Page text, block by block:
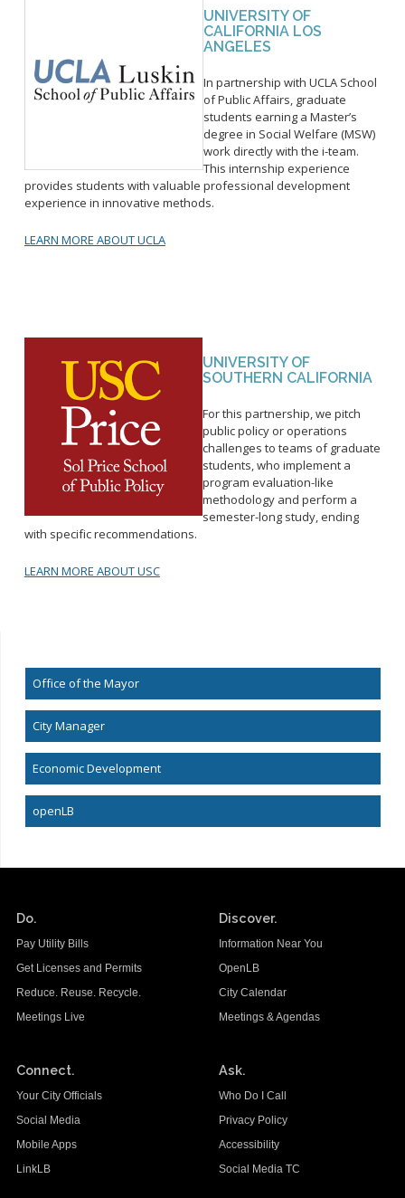
UNIVERSITY OF
CALIFORNIA LOS
ANGELES
In partnership with UCLA School
of Public Affairs, graduate
students earning a Master’s
degree in Social Welfare (MSW)
work directly with the i-team.
This internship experience
provides students with valuable professional development
experience in innovative methods.
LEARN MORE ABOUT UCLA
UNIVERSITY OF
SOUTHERN CALIFORNIA
For this partnership, we pitch
public policy or operations
challenges to teams of graduate
students, who implement a
program evaluation-like
methodology and perform a
semester-long study, ending
with specific recommendations.
LEARN MORE ABOUT USC
Office of the Mayor
City Manager
Economic Development
openLB
Do.
Pay Utility Bills
Get Licenses and Permits
Reduce. Reuse. Recycle.
Meetings Live
Discover.
Information Near You
OpenLB
City Calendar
Meetings & Agendas
Connect.
Your City Officials
Social Media
Mobile Apps
LinkLB
Ask.
Who Do I Call
Privacy Policy
Accessibility
Social Media TC